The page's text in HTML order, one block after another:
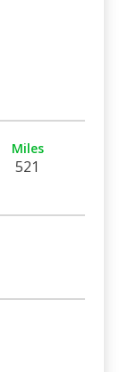
Miles
521